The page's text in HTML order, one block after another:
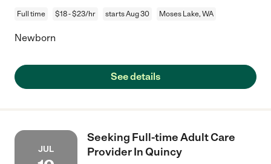
Full time $18 - $23/hr starts Aug 30 Moses Lake, WA
Newborn
See details
JUL
Seeking Full-time Adult Care
Provider In Quincy